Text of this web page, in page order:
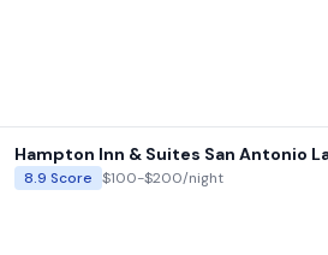
8.9 Score $100-$200/night